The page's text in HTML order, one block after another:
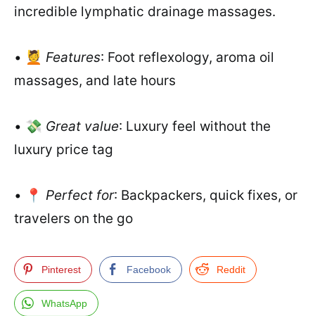
incredible lymphatic drainage massages.
• 💆 Features: Foot reflexology, aroma oil
massages, and late hours
• 💸 Great value: Luxury feel without the
luxury price tag
• 📍 Perfect for: Backpackers, quick fixes, or
travelers on the go
Pinterest Facebook Reddit
WhatsApp